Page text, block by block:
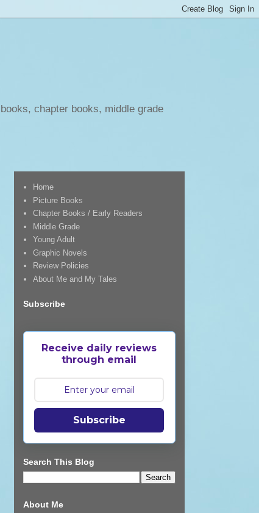
chapter books, middle grade
Home
Picture Books
Chapter Books / Early Readers
Middle Grade
Young Adult
Graphic Novels
Review Policies
About Me and My Tales
Subscribe
Receive daily reviews
through email
Subscribe
Search This Blog
About Me